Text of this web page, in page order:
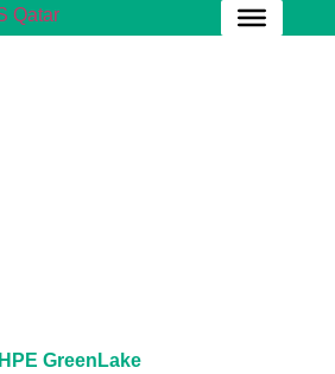
HPE GreenLake